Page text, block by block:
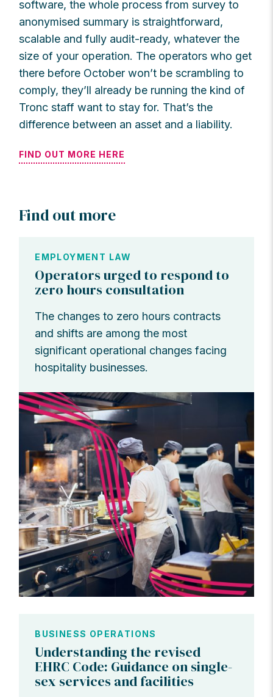
software, the whole process from survey to
anonymised summary is straightforward,
scalable and fully audit-ready, whatever the
size of your operation. The operators who get
there before October won’t be scrambling to
comply, they’ll already be running the kind of
Tronc staff want to stay for. That’s the
difference between an asset and a liability.
FIND OUT MORE HERE
Find out more
EMPLOYMENT LAW
Operators urged to respond to
zero hours consultation
The changes to zero hours contracts
and shifts are among the most
significant operational changes facing
hospitality businesses.
BUSINESS OPERATIONS
Understanding the revised
EHRC Code: Guidance on single-
sex services and facilities